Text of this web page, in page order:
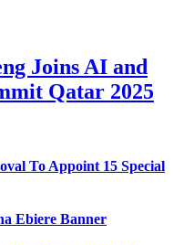
Joins AI and
Qatar 2025
To Appoint 15 Special
Ebiere Banner